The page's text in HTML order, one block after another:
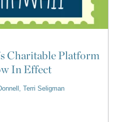
Charitable Platform
In Effect
Terri Seligman